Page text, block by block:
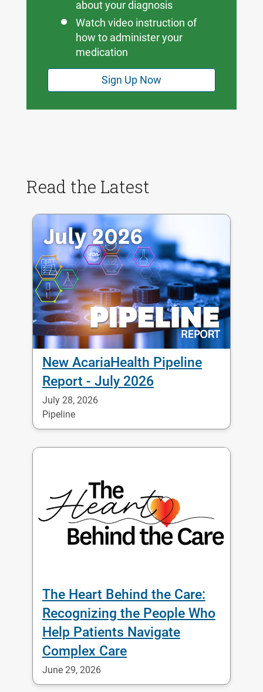
about your diagnosis
Watch video instruction of
how to administer your
medication
Sign Up Now
Read the Latest
New AcariaHealth Pipeline
Report - July 2026
July 28, 2026
Pipeline
The Heart Behind the Care:
Recognizing the People Who
Help Patients Navigate
Complex Care
June 29, 2026